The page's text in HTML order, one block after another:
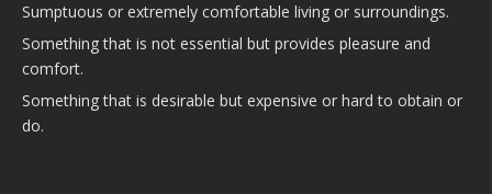
Sumptuous or extremely comfortable living or surroundings.
Something that is not essential but provides pleasure and
comfort.
Something that is desirable but expensive or hard to obtain or
do.